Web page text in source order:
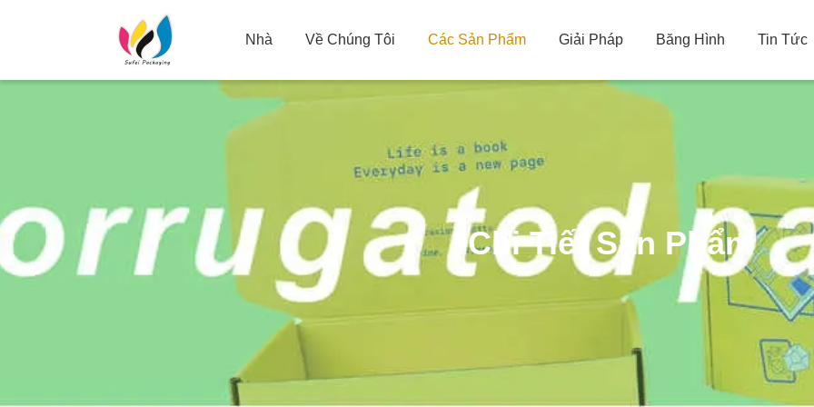
Nhà Về Chúng Tôi Các Sản Phẩm Giải Pháp Băng Hình Tin Tức
Chi Tiết Sản Phẩm